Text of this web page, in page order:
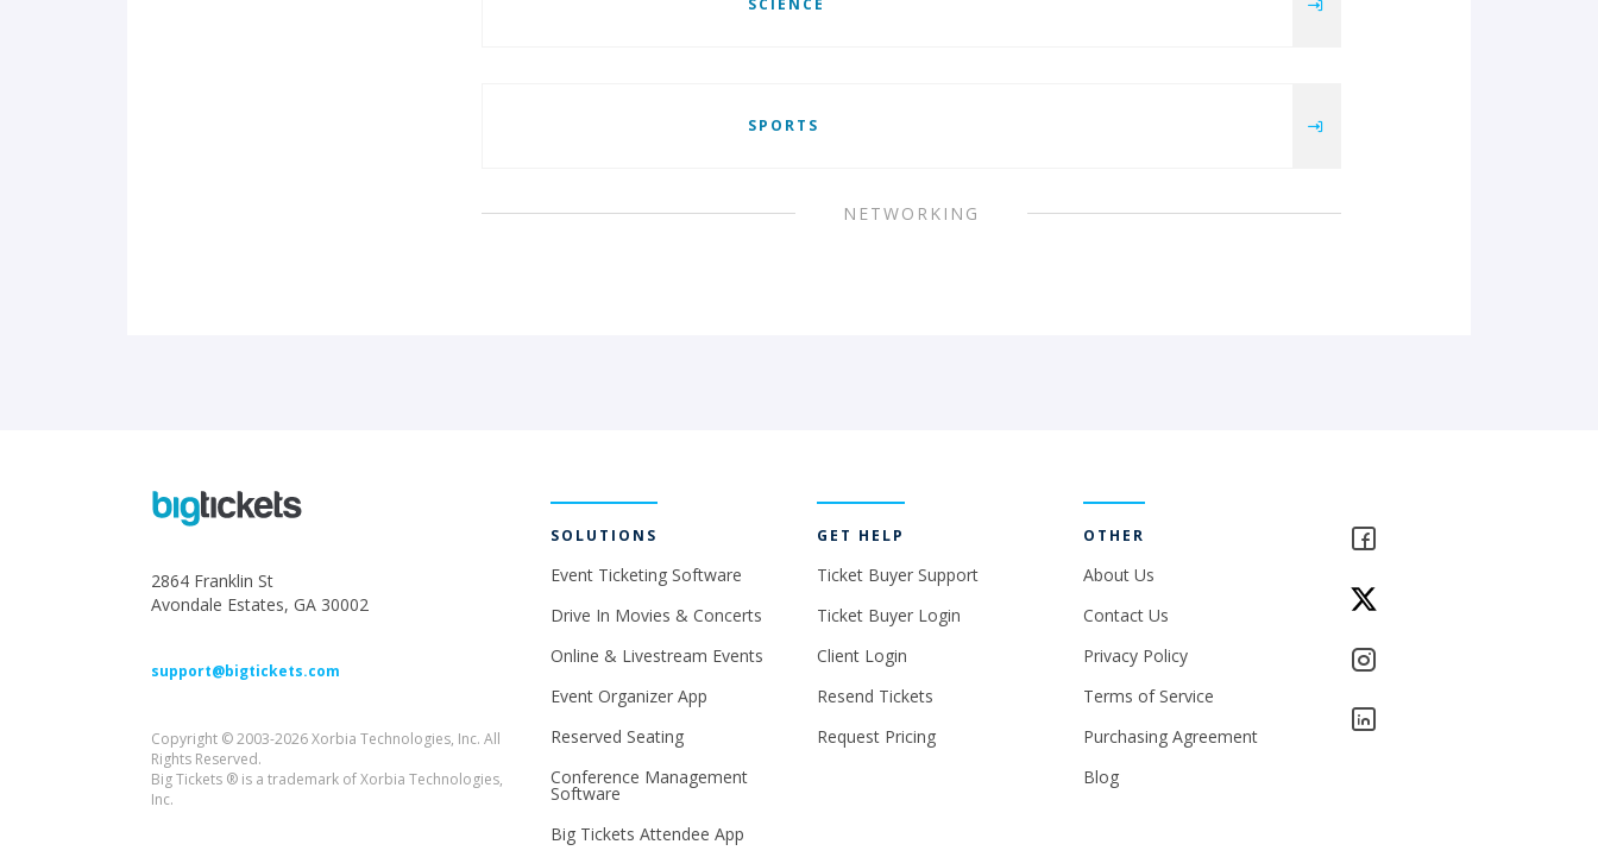
SCIENCE
SPORTS
NETWORKING
2864 Franklin St
Avondale Estates, GA 30002
support@bigtickets.com
Copyright © 2003-2026 Xorbia Technologies, Inc. All
Rights Reserved.
Big Tickets ® is a trademark of Xorbia Technologies,
Inc.
SOLUTIONS
Event Ticketing Software
Drive In Movies & Concerts
Online & Livestream Events
Event Organizer App
Reserved Seating
Conference Management
Software
Big Tickets Attendee App
GET HELP
Ticket Buyer Support
Ticket Buyer Login
Client Login
Resend Tickets
Request Pricing
OTHER
About Us
Contact Us
Privacy Policy
Terms of Service
Purchasing Agreement
Blog